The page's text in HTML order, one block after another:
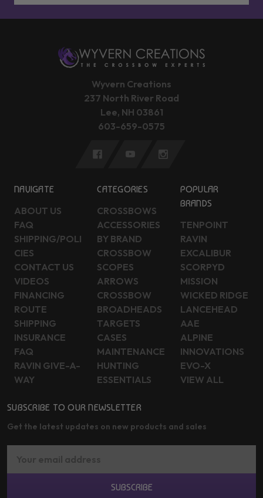
Wyvern Creations
237 North River Road
Lee, NH 03861
603-659-0575
NAVIGATE
ABOUT US
FAQ
SHIPPING/POLI
CIES
CONTACT US
VIDEOS
FINANCING
ROUTE
SHIPPING
INSURANCE
FAQ
RAVIN GIVE-A-
WAY
CATEGORIES
CROSSBOWS
ACCESSORIES
BY BRAND
CROSSBOW
SCOPES
ARROWS
CROSSBOW
BROADHEADS
TARGETS
CASES
MAINTENANCE
HUNTING
ESSENTIALS
POPULAR
BRANDS
TENPOINT
RAVIN
EXCALIBUR
SCORPYD
MISSION
WICKED RIDGE
LANCEHEAD
AAE
ALPINE
INNOVATIONS
EVO-X
VIEW ALL
SUBSCRIBE TO OUR NEWSLETTER
Get the latest updates on new products and sales
Address
SUBSCRIBE